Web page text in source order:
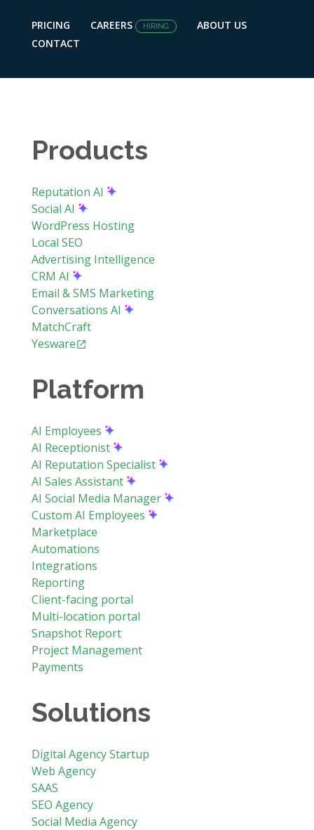
PRICING CAREERS HIRING
ABOUT US
CONTACT
Products
Reputation AI
Social AI
WordPress Hosting
Local SEO
Advertising Intelligence
CRM AI
Email & SMS Marketing
Conversations AI
MatchCraft
Yesware
Platform
AI Employees
AI Receptionist
AI Reputation Specialist
AI Sales Assistant
AI Social Media Manager
Custom AI Employees
Marketplace
Automations
Integrations
Reporting
Client-facing portal
Multi-location portal
Snapshot Report
Project Management
Payments
Solutions
Digital Agency Startup
Web Agency
SAAS
SEO Agency
Social Media Agency